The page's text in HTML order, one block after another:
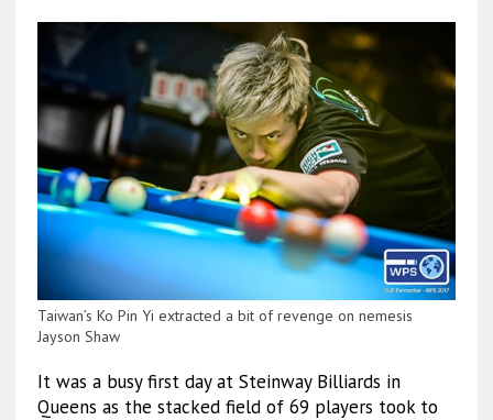
Taiwan’s Ko Pin Yi extracted a bit of revenge on nemesis
Jayson Shaw
It was a busy first day at Steinway Billiards in
Queens as the stacked field of 69 players took to